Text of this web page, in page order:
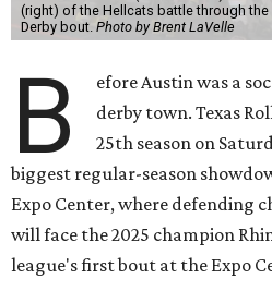
(right) of the Hellcats battle through the
Derby bout. Photo by Brent LaVelle
B
efore Austin was a
derby town. Texas
25th season on
biggest regular-season
Expo Center, where defending
will face the 2025 champion
league's first bout at the Expo